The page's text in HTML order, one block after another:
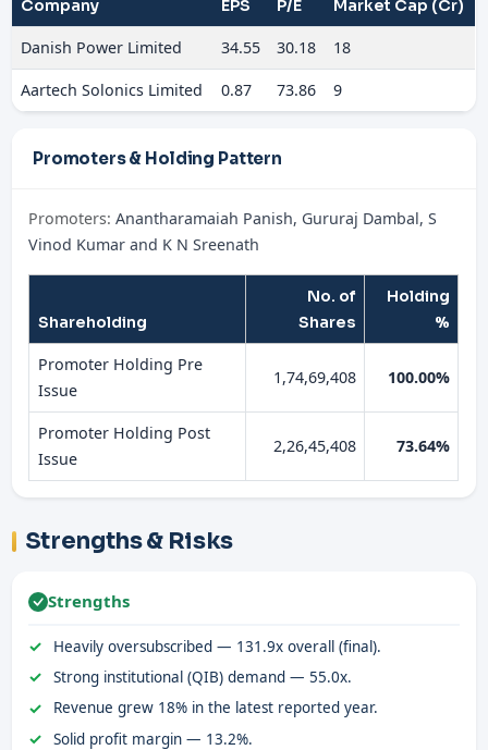
Company EPS P/E Market Cap (Cr)
Danish Power Limited 34.55 30.18 18
Aartech Solonics Limited 0.87 73.86 9
Promoters & Holding Pattern
Promoters: Anantharamaiah Panish, Gururaj Dambal, S
Vinod Kumar and K N Sreenath
Shareholding
No. of
Shares
Holding
%
Promoter Holding Pre
Issue
1,74,69,408 100.00%
Promoter Holding Post
Issue
2,26,45,408 73.64%
Strengths & Risks
Strengths
Heavily oversubscribed — 131.9x overall (final).
Strong institutional (QIB) demand — 55.0x.
Revenue grew 18% in the latest reported year.
Solid profit margin — 13.2%.